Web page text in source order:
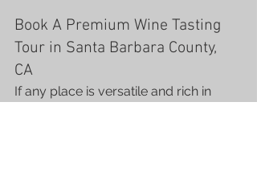
Book A Premium Wine Tasting
Tour in Santa Barbara County,
CA
If any place is versatile and rich in